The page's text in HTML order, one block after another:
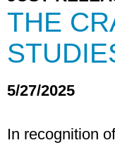
THE
5/27/2025
In recognition